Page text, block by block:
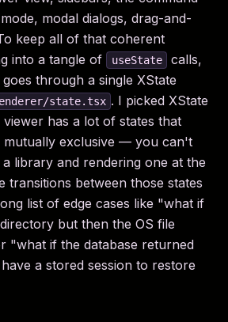
modal dialogs, drag-and-
keep all of that coherent
into a tangle of
useState
calls,
through a single XState
state.tsx . I picked XState
has a lot of states that
mutually exclusive — you can't
library and rendering one at the
transitions between those states
list of edge cases like "what if
but then the OS file
"what if the database returned
a stored session to restore